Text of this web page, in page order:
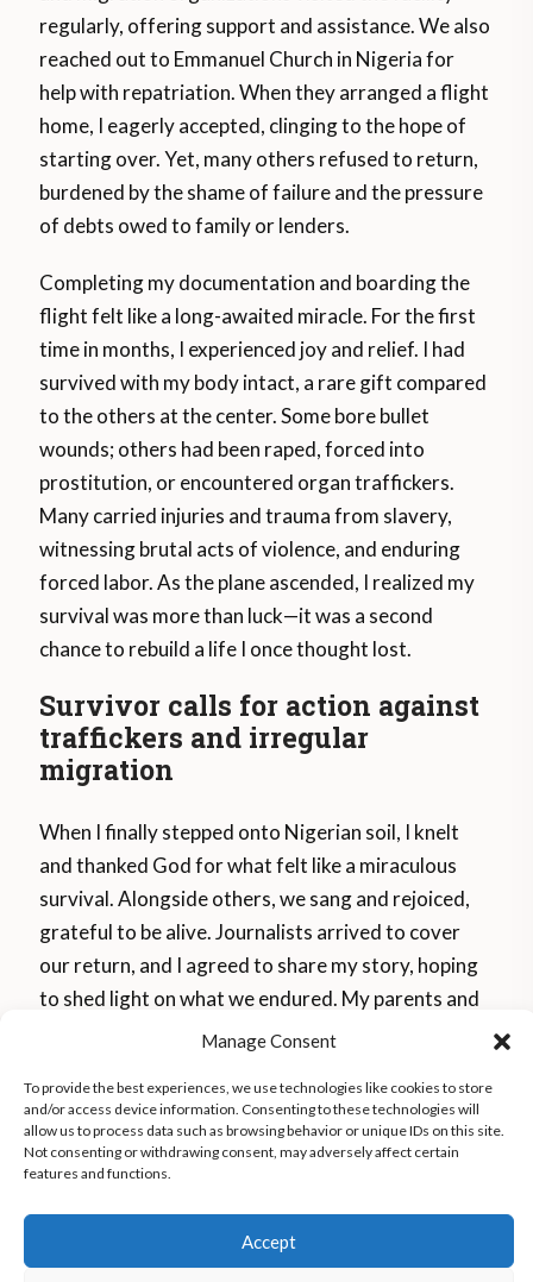
Manage Consent
To provide the best experiences, we use technologies like cookies to store
and/or access device information. Consenting to these technologies will
allow us to process data such as browsing behavior or unique IDs on this site.
Not consenting or withdrawing consent, may adversely affect certain
features and functions.
Accept
regularly, offering support and assistance. We also
reached out to Emmanuel Church in Nigeria for
help with repatriation. When they arranged a flight
home, I eagerly accepted, clinging to the hope of
starting over. Yet, many others refused to return,
burdened by the shame of failure and the pressure
of debts owed to family or lenders.
Completing my documentation and boarding the
flight felt like a long-awaited miracle. For the first
time in months, I experienced joy and relief. I had
survived with my body intact, a rare gift compared
to the others at the center. Some bore bullet
wounds; others had been raped, forced into
prostitution, or encountered organ traffickers.
Many carried injuries and trauma from slavery,
witnessing brutal acts of violence, and enduring
forced labor. As the plane ascended, I realized my
survival was more than luck—it was a second
chance to rebuild a life I once thought lost.
Survivor calls for action against
traffickers and irregular
migration
When I finally stepped onto Nigerian soil, I knelt
and thanked God for what felt like a miraculous
survival. Alongside others, we sang and rejoiced,
grateful to be alive. Journalists arrived to cover
our return, and I agreed to share my story, hoping
to shed light on what we endured. My parents and
siblings hugged me through tears, shocked at my
begin healing, I deleted every photo from my
journey, trying to erase the memories. I relocated
to another city, as people in Benin mocked me,
to start feeling whole again.